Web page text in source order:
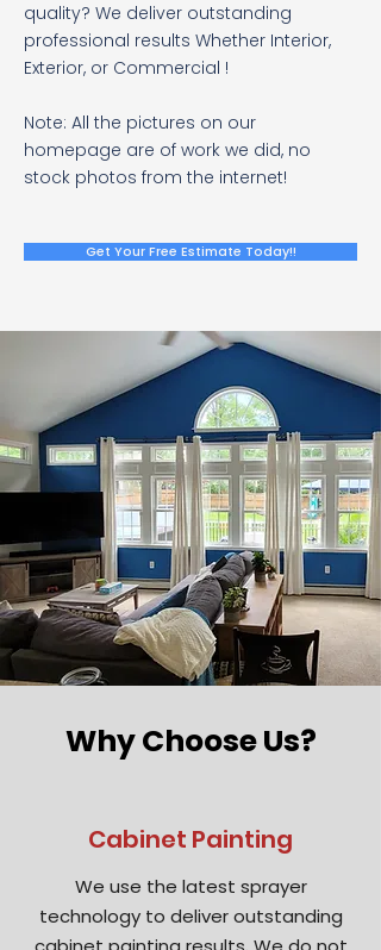
quality? We deliver outstanding
professional results Whether Interior,
Exterior, or Commercial !
Note: All the pictures on our
homepage are of work we did, no
stock photos from the internet!
Get Your Free Estimate Today!!
Why Choose Us?
Cabinet Painting
We use the latest sprayer
technology to deliver outstanding